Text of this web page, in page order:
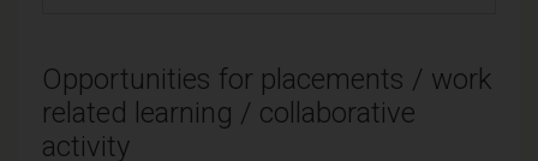
Opportunities for placements / work
related learning / collaborative
activity